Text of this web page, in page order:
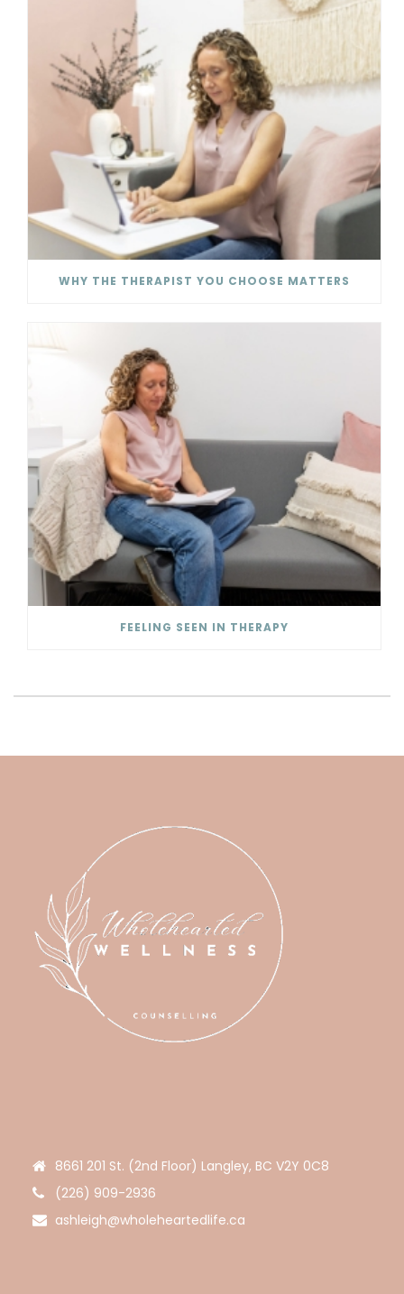
WHY THE THERAPIST YOU CHOOSE MATTERS
FEELING SEEN IN THERAPY
8661 201 St. (2nd Floor) Langley, BC V2Y 0C8
(226) 909-2936
ashleigh@wholeheartedlife.ca